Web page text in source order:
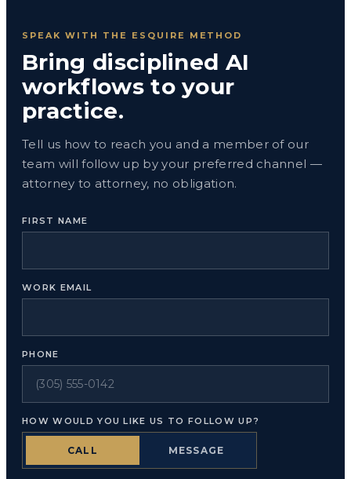
SPEAK WITH THE ESQUIRE METHOD
Bring disciplined AI
workflows to your
practice.
Tell us how to reach you and a member of our
team will follow up by your preferred channel —
attorney to attorney, no obligation.
FIRST NAME
WORK EMAIL
PHONE
HOW WOULD YOU LIKE US TO FOLLOW UP?
CALL MESSAGE